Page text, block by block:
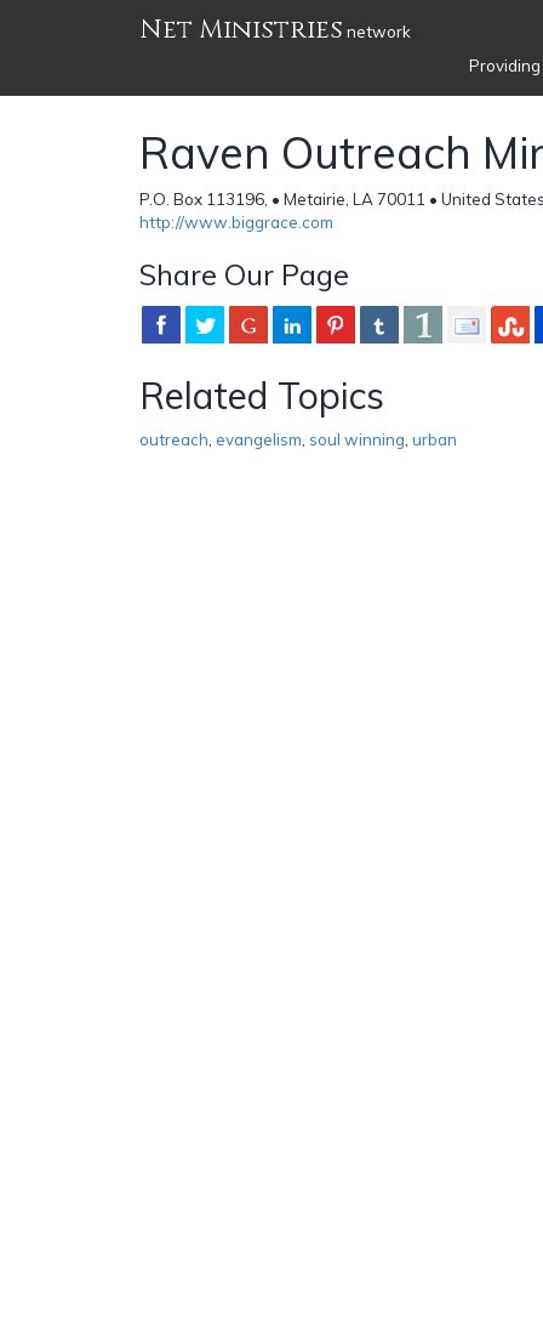
Net Ministries network
Raven Outreach
P.O. Box 113196, • Metairie, LA 70011 • United
http://www.biggrace.com
Share Our Page
Related Topics
outreach evangelism soul winning urban